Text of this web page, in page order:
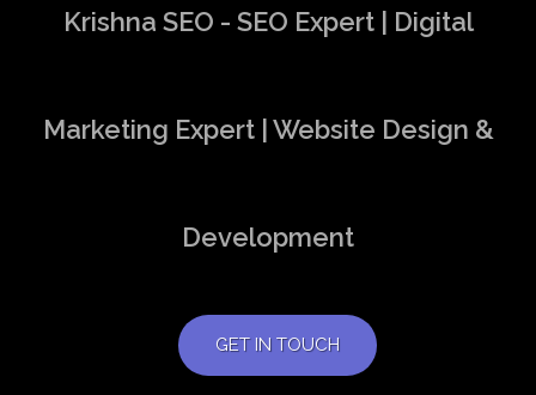
Krishna SEO - SEO Expert | Digital
Marketing Expert | Website Design &
Development
GET IN TOUCH